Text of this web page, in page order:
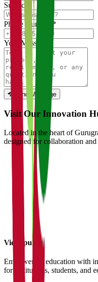
Subject
Phone Number *
Your Message
Send Message
Visit Our Innovation
Located in the heart of
designed for collaboration
Vidyapun
Empowering education with
for institutions, students, and